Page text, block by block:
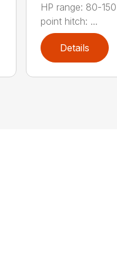
HP range: 80-
point hitch: ...
Details